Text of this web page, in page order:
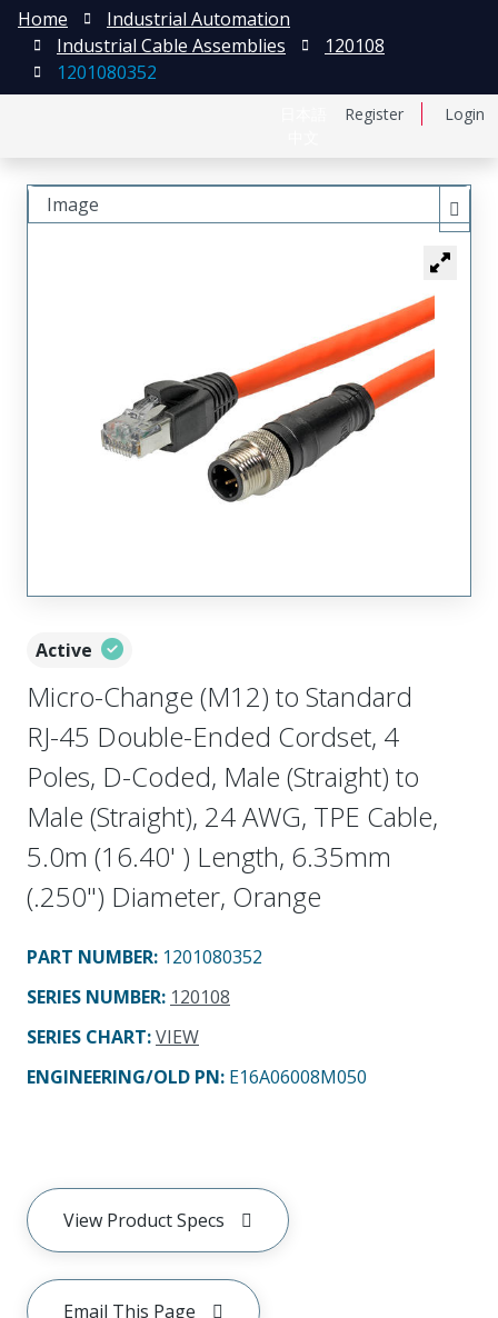
Register Login
Home
Industrial Automation
Industrial Cable Assemblies
120108
1201080352
Active
Micro-Change (M12) to Standard
RJ-45 Double-Ended Cordset, 4
Poles, D-Coded, Male (Straight) to
Male (Straight), 24 AWG, TPE Cable,
5.0m (16.40' ) Length, 6.35mm
(.250") Diameter, Orange
PART NUMBER: 1201080352
SERIES NUMBER: 120108
SERIES CHART:VIEW
ENGINEERING/OLD PN: E16A06008M050
View Product Specs
Email This Page
Image